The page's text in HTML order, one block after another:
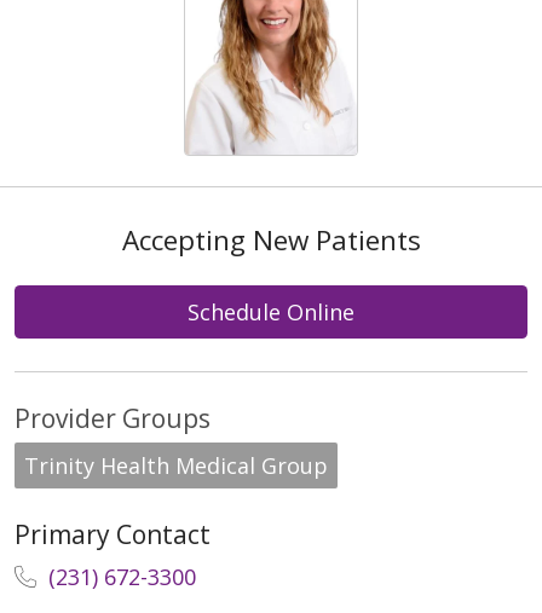
Accepting New Patients
Schedule Online
Provider Groups
Trinity Health Medical Group
Primary Contact
(231) 672-3300